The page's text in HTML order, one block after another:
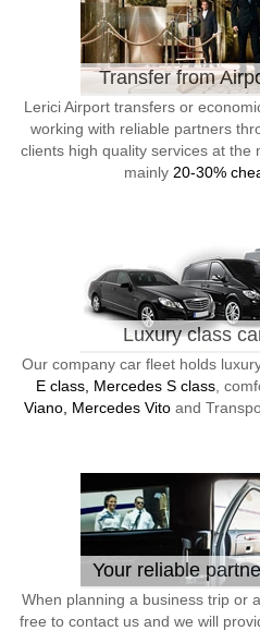
Transfer from
Lerici Airport transfers or
working with reliable partners
clients high quality services at the
mainly 20-30%
Luxury class
Our company car fleet holds
E class, Mercedes S class,
Viano, Mercedes Vitoand
Your reliable
When planning a business trip or
free to contact us and we will